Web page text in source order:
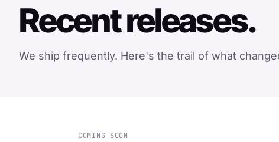
Recent releases.
We ship frequently. Here's the trail of what
COMING SOON